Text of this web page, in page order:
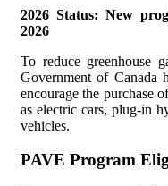
Nunavut
Ontario
Incentive Programs for
Prince Edward Island
Incentive Programs for
2026 Status: New
2026
To reduce greenhouse
Government of Canada
encourage the purchase
as electric cars, plug-in
vehicles.
PAVE Program